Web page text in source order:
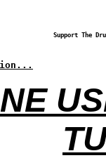
Support The